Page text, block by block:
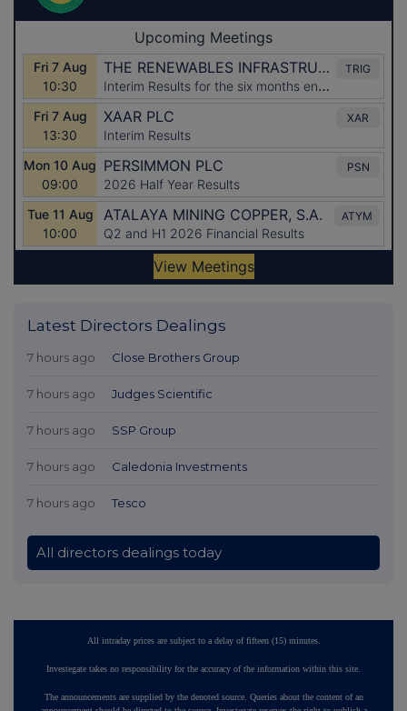
Latest Directors Dealings
7 hours ago Close Brothers Group
7 hours ago Judges Scientific
7 hours ago SSP Group
7 hours ago Caledonia Investments
7 hours ago Tesco
All directors dealings today
All intraday prices are subject to a delay of fifteen (15) minutes.
Investegate takes no responsibility for the accuracy of the information within this site.
The announcements are supplied by the denoted source. Queries about the content of an